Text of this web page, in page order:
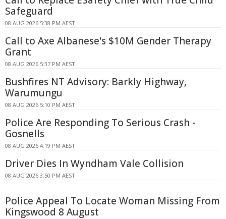
Safeguard
08 AUG 2026 5:38 PM AEST
Call to Axe Albanese's $10M Gender Therapy
Grant
08 AUG 2026 5:37 PM AEST
Bushfires NT Advisory: Barkly Highway,
Warumungu
08 AUG 2026 5:10 PM AEST
Police Are Responding To Serious Crash -
Gosnells
08 AUG 2026 4:19 PM AEST
Driver Dies In Wyndham Vale Collision
08 AUG 2026 3:50 PM AEST
Police Appeal To Locate Woman Missing From
Kingswood 8 August